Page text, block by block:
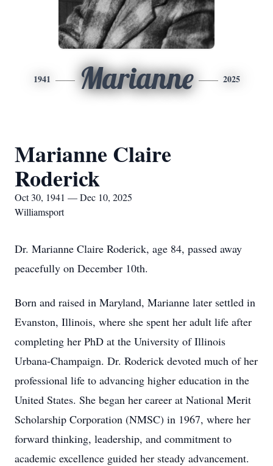
1941 Marianne 2025
Marianne Claire
Roderick
Oct 30, 1941 — Dec 10, 2025
Williamsport
Dr. Marianne Claire Roderick, age 84, passed away
peacefully on December 10th.
Born and raised in Maryland, Marianne later settled in
Evanston, Illinois, where she spent her adult life after
completing her PhD at the University of Illinois
Urbana-Champaign. Dr. Roderick devoted much of her
professional life to advancing higher education in the
United States. She began her career at National Merit
Scholarship Corporation (NMSC) in 1967, where her
forward thinking, leadership, and commitment to
academic excellence guided her steady advancement.